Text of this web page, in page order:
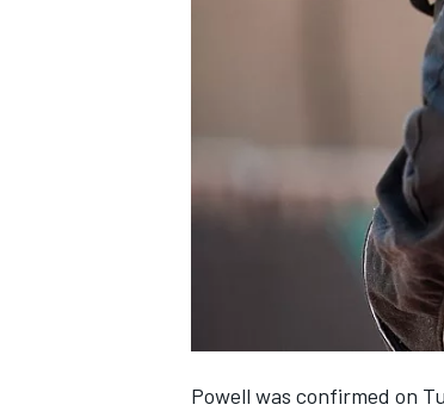
Powell was confirmed on